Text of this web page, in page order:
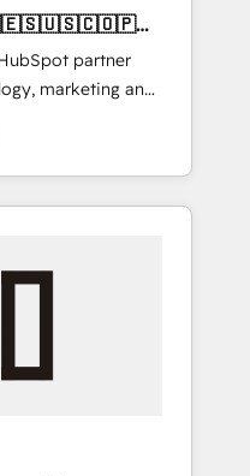
Global
Inbound
AVA Digital
Accreditations:
Content
& Custom
partner
marketing and
America and
across 7
combine local
to help
content, and
drive